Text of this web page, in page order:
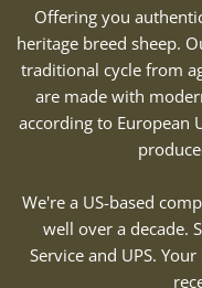
Offering you
heritage breed sheep.
traditional cycle from
are made with
according to European
We're a US-based
well over a decade.
Service and UPS.